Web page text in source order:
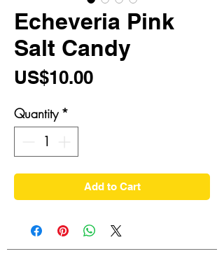
Echeveria Pink
Salt Candy
US$10.00Price
Quantity *
Add to Cart